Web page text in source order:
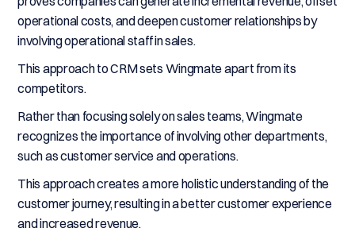
operational costs, and deepen customer relationships by
involving operational staff in sales.
This approach to CRM sets Wingmate apart from its
competitors.
Rather than focusing solely on sales teams, Wingmate
recognizes the importance of involving other departments,
such as customer service and operations.
This approach creates a more holistic understanding of the
customer journey, resulting in a better customer experience
and increased revenue.